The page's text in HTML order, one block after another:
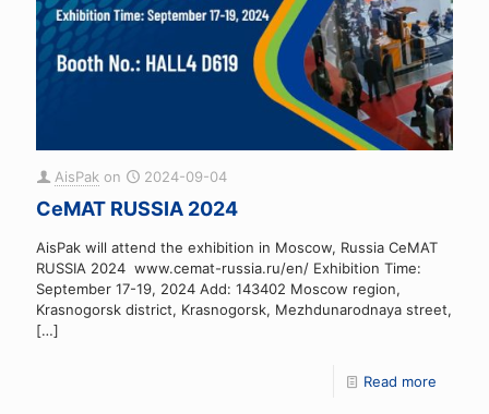
AisPak on 2024-09-04
CeMAT RUSSIA 2024
AisPak will attend the exhibition in Moscow, Russia CeMAT
RUSSIA 2024 www.cemat-russia.ru/en/ Exhibition Time:
September 17-19, 2024 Add: 143402 Moscow region,
Krasnogorsk district, Krasnogorsk, Mezhdunarodnaya street,
[…]
Read more